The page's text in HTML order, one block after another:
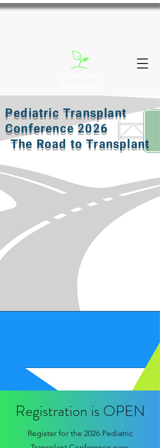
Pediatric Transplant
Conference 2026
The Road to Transplant
Registration is OPEN
Register for the 2026 Pediatric